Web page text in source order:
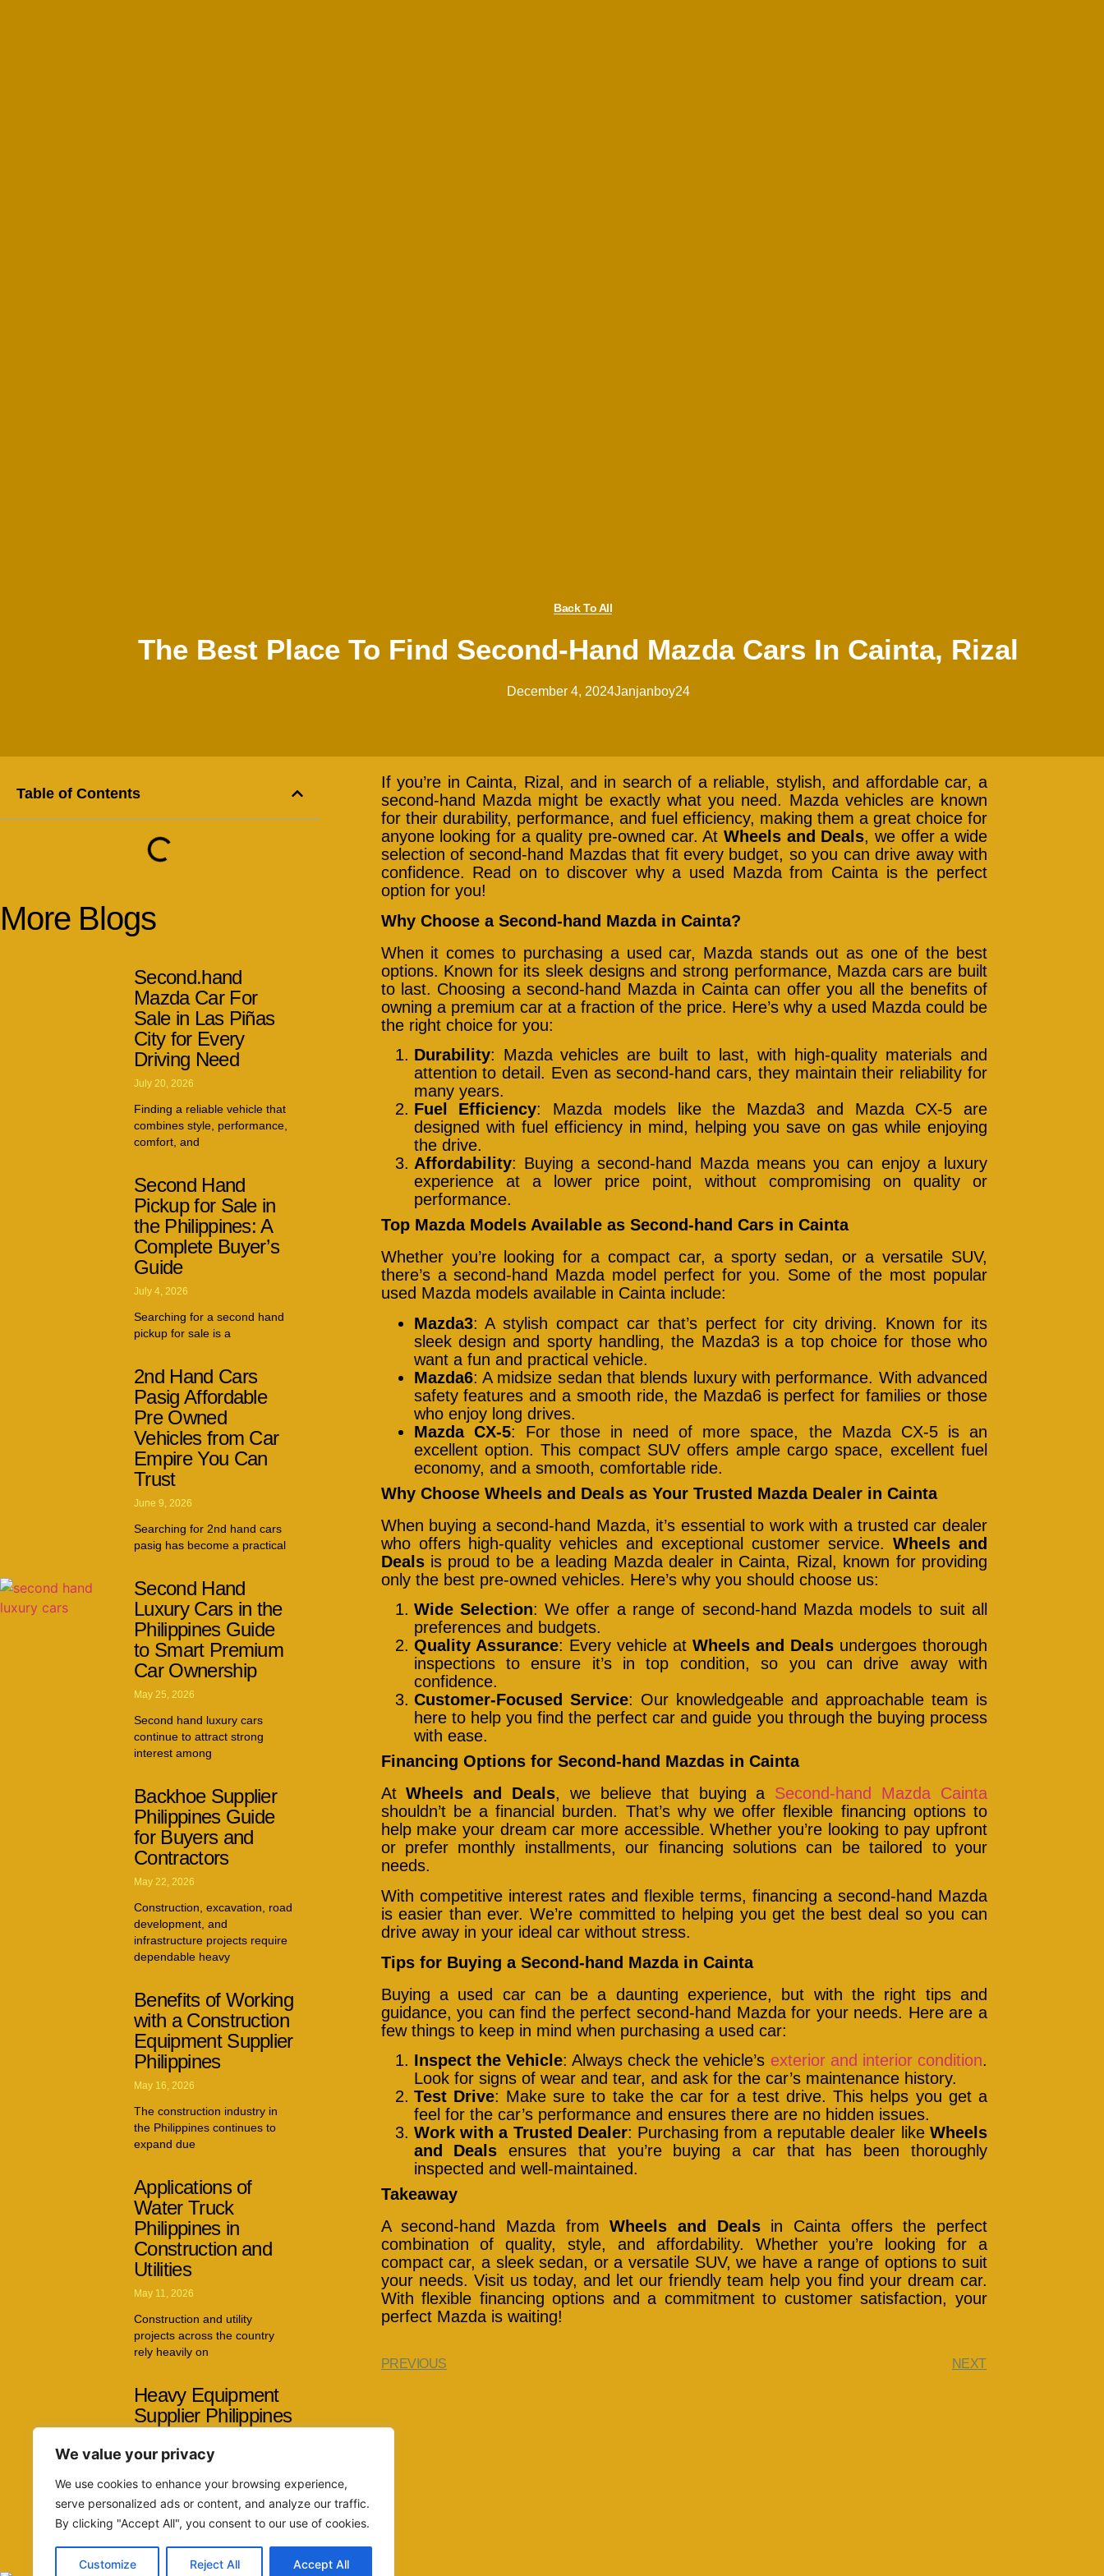
We value your privacy
We use cookies to enhance your browsing experience,
serve personalized ads or content, and analyze our traffic.
By clicking "Accept All", you consent to our use of cookies.
Customize Reject All Accept All
Back To All
The Best Place To Find Second-Hand Mazda Cars In Cainta, Rizal
December 4, 2024Janjanboy24
Table of Contents
More Blogs
Second.hand
Mazda Car For
Sale in Las Piñas
City for Every
Driving Need
July 20, 2026
Finding a reliable vehicle that
combines style, performance,
comfort, and
Second Hand
Pickup for Sale in
the Philippines: A
Complete Buyer’s
Guide
July 4, 2026
Searching for a second hand
pickup for sale is a
2nd Hand Cars
Pasig Affordable
Pre Owned
Vehicles from Car
Empire You Can
Trust
June 9, 2026
Searching for 2nd hand cars
pasig has become a practical
Second Hand
Luxury Cars in the
Philippines Guide
to Smart Premium
Car Ownership
May 25, 2026
Second hand luxury cars
continue to attract strong
interest among
Backhoe Supplier
Philippines Guide
for Buyers and
Contractors
May 22, 2026
Construction, excavation, road
development, and
infrastructure projects require
dependable heavy
Benefits of Working
with a Construction
Equipment Supplier
Philippines
May 16, 2026
The construction industry in
the Philippines continues to
expand due
Applications of
Water Truck
Philippines in
Construction and
Utilities
May 11, 2026
Construction and utility
projects across the country
rely heavily on
Heavy Equipment
Supplier Philippines
Multiple Industries
April 26, 2026
The demand for reliable
machinery continues to grow
If you’re in Cainta, Rizal, and in search of a reliable, stylish, and affordable car, a
second-hand Mazda might be exactly what you need. Mazda vehicles are known
for their durability, performance, and fuel efficiency, making them a great choice for
anyone looking for a quality pre-owned car. At Wheels and Deals, we offer a wide
selection of second-hand Mazdas that fit every budget, so you can drive away with
confidence. Read on to discover why a used Mazda from Cainta is the perfect
option for you!
Why Choose a Second-hand Mazda in Cainta?
When it comes to purchasing a used car, Mazda stands out as one of the best
options. Known for its sleek designs and strong performance, Mazda cars are built
to last. Choosing a second-hand Mazda in Cainta can offer you all the benefits of
owning a premium car at a fraction of the price. Here’s why a used Mazda could be
the right choice for you:
Durability: Mazda vehicles are built to last, with high-quality materials and
attention to detail. Even as second-hand cars, they maintain their reliability for
many years.
Fuel Efficiency: Mazda models like the Mazda3 and Mazda CX-5 are
designed with fuel efficiency in mind, helping you save on gas while enjoying
the drive.
Affordability: Buying a second-hand Mazda means you can enjoy a luxury
experience at a lower price point, without compromising on quality or
performance.
Top Mazda Models Available as Second-hand Cars in Cainta
Whether you’re looking for a compact car, a sporty sedan, or a versatile SUV,
there’s a second-hand Mazda model perfect for you. Some of the most popular
used Mazda models available in Cainta include:
Mazda3: A stylish compact car that’s perfect for city driving. Known for its
sleek design and sporty handling, the Mazda3 is a top choice for those who
want a fun and practical vehicle.
Mazda6: A midsize sedan that blends luxury with performance. With advanced
safety features and a smooth ride, the Mazda6 is perfect for families or those
who enjoy long drives.
Mazda CX-5: For those in need of more space, the Mazda CX-5 is an
excellent option. This compact SUV offers ample cargo space, excellent fuel
economy, and a smooth, comfortable ride.
Why Choose Wheels and Deals as Your Trusted Mazda Dealer in Cainta
When buying a second-hand Mazda, it’s essential to work with a trusted car dealer
who offers high-quality vehicles and exceptional customer service.Wheels and
Dealsis proud to be a leading Mazda dealer in Cainta, Rizal, known for providing
only the best pre-owned vehicles. Here’s why you should choose us:
Wide Selection: We offer a range of second-hand Mazda models to suit all
preferences and budgets.
Quality Assurance: Every vehicle at Wheels and Dealsundergoes thorough
inspections to ensure it’s in top condition, so you can drive away with
confidence.
Customer-Focused Service: Our knowledgeable and approachable team is
here to help you find the perfect car and guide you through the buying process
with ease.
Financing Options for Second-hand Mazdas in Cainta
AtWheels and Deals, we believe that buying a Second-hand Mazda Cainta
shouldn’t be a financial burden. That’s why we offer flexible financing options to
help make your dream car more accessible. Whether you’re looking to pay upfront
or prefer monthly installments, our financing solutions can be tailored to your
needs.
With competitive interest rates and flexible terms, financing a second-hand Mazda
is easier than ever. We’re committed to helping you get the best deal so you can
drive away in your ideal car without stress.
Tips for Buying a Second-hand Mazda in Cainta
Buying a used car can be a daunting experience, but with the right tips and
guidance, you can find the perfect second-hand Mazda for your needs. Here are a
few things to keep in mind when purchasing a used car:
Inspect the Vehicle: Always check the vehicle’s exterior and interior condition.
Look for signs of wear and tear, and ask for the car’s maintenance history.
Test Drive: Make sure to take the car for a test drive. This helps you get a
feel for the car’s performance and ensures there are no hidden issues.
Work with a Trusted Dealer: Purchasing from a reputable dealer like Wheels
and Deals ensures that you’re buying a car that has been thoroughly
inspected and well-maintained.
Takeaway
A second-hand Mazda fromWheels and Dealsin Cainta offers the perfect
combination of quality, style, and affordability. Whether you’re looking for a
compact car, a sleek sedan, or a versatile SUV, we have a range of options to suit
your needs. Visit us today, and let our friendly team help you find your dream car.
With flexible financing options and a commitment to customer satisfaction, your
perfect Mazda is waiting!
PREVIOUS NEXT